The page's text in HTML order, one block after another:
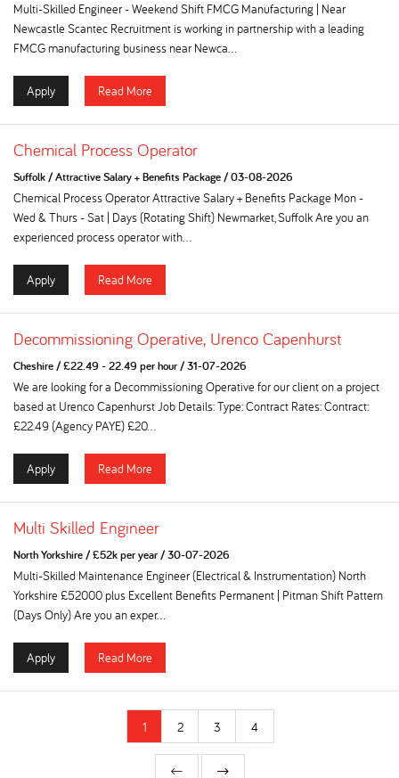
Multi-Skilled Engineer - Weekend Shift FMCG Manufacturing | Near
Newcastle Scantec Recruitment is working in partnership with a leading
FMCG manufacturing business near Newca...
Apply Read More
Chemical Process Operator
Suffolk/Attractive Salary + Benefits Package/03-08-2026
Chemical Process Operator Attractive Salary + Benefits Package Mon -
Wed & Thurs - Sat | Days (Rotating Shift) Newmarket, Suffolk Are you an
experienced process operator with...
Apply Read More
Decommissioning Operative, Urenco Capenhurst
Cheshire/£22.49 - 22.49 per hour/31-07-2026
We are looking for a Decommissioning Operative for our client on a project
based at Urenco Capenhurst Job Details: Type: Contract Rates: Contract:
£22.49 (Agency PAYE) £20...
Apply Read More
Multi Skilled Engineer
North Yorkshire/£52k per year/30-07-2026
Multi-Skilled Maintenance Engineer (Electrical & Instrumentation) North
Yorkshire £52000 plus Excellent Benefits Permanent | Pitman Shift Pattern
(Days Only) Are you an exper...
Apply Read More
1 2 3 4